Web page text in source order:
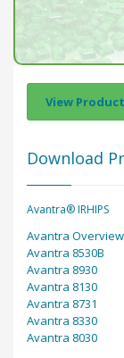
View
Download
Avantra® IRHIPS
Avantra Overview
Avantra 8530B
Avantra 8930
Avantra 8130
Avantra 8731
Avantra 8330
Avantra 8030